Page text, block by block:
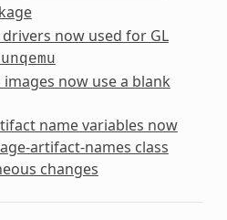
drivers now used for GL
now use a blank
name variables now
artifact-names class
changes